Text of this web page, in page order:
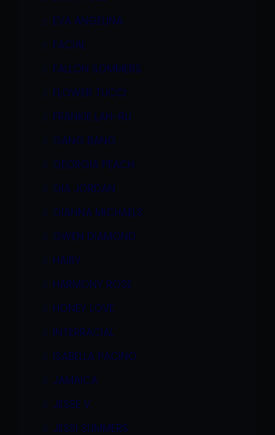
EVA ANGELINA
FACIAL
FALLON SOMMERS
FLOWER TUCCI
FRANKIE LAH-RU
GANG BANG
GEORGIA PEACH
GIA JORDAN
GIANNA MICHAELS
GWEN DIAMOND
HAIRY
HARMONY ROSE
HONEY LOVE
INTERRACIAL
ISABELLA PACINO
JAMAICA
JESSE V.
JESSI SUMMERS